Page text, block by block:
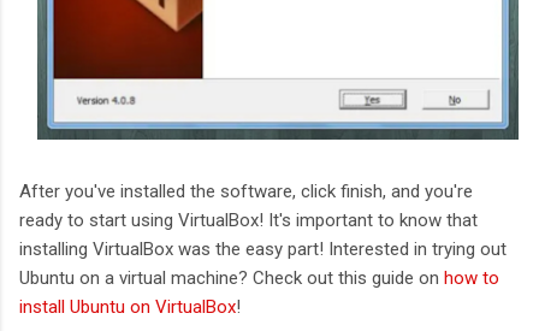
After you've installed the software, click finish, and you're
ready to start using VirtualBox! It's important to know that
installing VirtualBox was the easy part! Interested in trying out
Ubuntu on a virtual machine? Check out this guide on how to
install Ubuntu on VirtualBox!